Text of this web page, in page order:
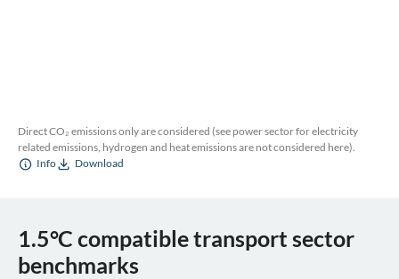
Direct CO₂ emissions only are considered (see power sector for electricity
related emissions, hydrogen and heat emissions are not considered here).
Info
Download
1.5°C compatible transport sector
benchmarks